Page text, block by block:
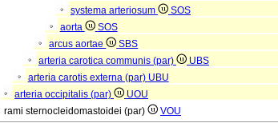
systema arteriosum
SOS
aorta
SOS
arcus aortae
SBS
arteria carotica communis (par)
UBS
arteria carotis externa (par) UBU
arteria occipitalis (par)
UOU
rami sternocleidomastoidei (par) VOU